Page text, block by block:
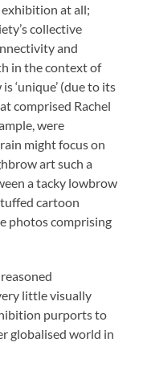
exhibition at all;
collective
and
in the context of
‘unique’ (due to its
comprised Rachel
were
might focus on
art such a
a tacky lowbrow
cartoon
photos comprising
little visually
purports to
globalised world in